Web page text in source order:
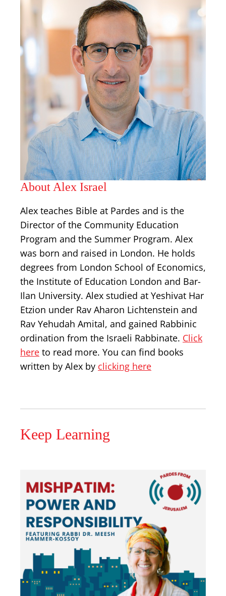
About Alex Israel
Alex teaches Bible at Pardes and is the
Director of the Community Education
Program and the Summer Program. Alex
was born and raised in London. He holds
degrees from London School of Economics,
the Institute of Education London and Bar-
Ilan University. Alex studied at Yeshivat Har
Etzion under Rav Aharon Lichtenstein and
Rav Yehudah Amital, and gained Rabbinic
ordination from the Israeli Rabbinate. Click
here to read more. You can find books
written by Alex by clicking here
Keep Learning